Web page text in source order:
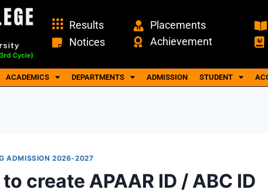
Results
Notices
Placements
Achievement
ACADEMICS DEPARTMENTS ADMISSION STUDENT
ADMISSION 2026-2027
create APAAR ID / ABC ID